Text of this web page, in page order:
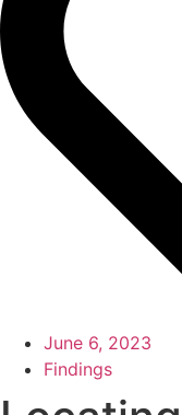
June 6, 2023
Findings